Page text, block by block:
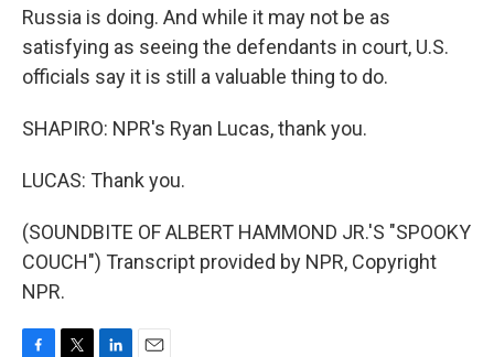
Russia is doing. And while it may not be as
satisfying as seeing the defendants in court, U.S.
officials say it is still a valuable thing to do.
SHAPIRO: NPR's Ryan Lucas, thank you.
LUCAS: Thank you.
(SOUNDBITE OF ALBERT HAMMOND JR.'S "SPOOKY
COUCH") Transcript provided by NPR, Copyright
NPR.